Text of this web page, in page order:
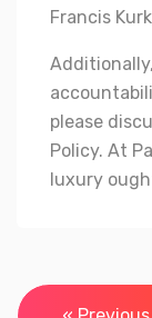
Francis
please
Policy. At
luxury
Post